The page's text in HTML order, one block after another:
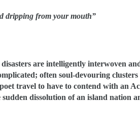
dripping from your mouth”
are intelligently interwoven
often soul-devouring
travel to have to contend with an
sudden dissolution of an island nation